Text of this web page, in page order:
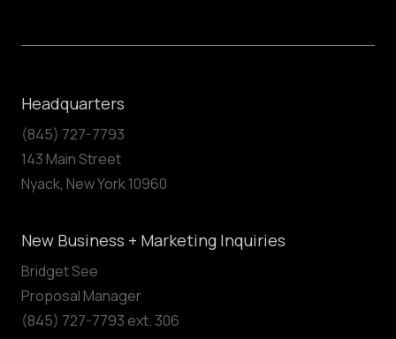
Headquarters
(845) 727-7793
143 Main Street
Nyack, New York 10960
New Business + Marketing Inquiries
Bridget See
Proposal Manager
(845) 727-7793 ext. 306